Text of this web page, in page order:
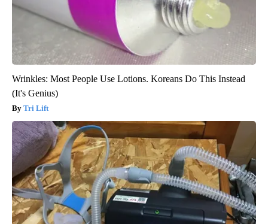
Wrinkles: Most People Use Lotions. Koreans Do This Instead
(It's Genius)
Tri Lift